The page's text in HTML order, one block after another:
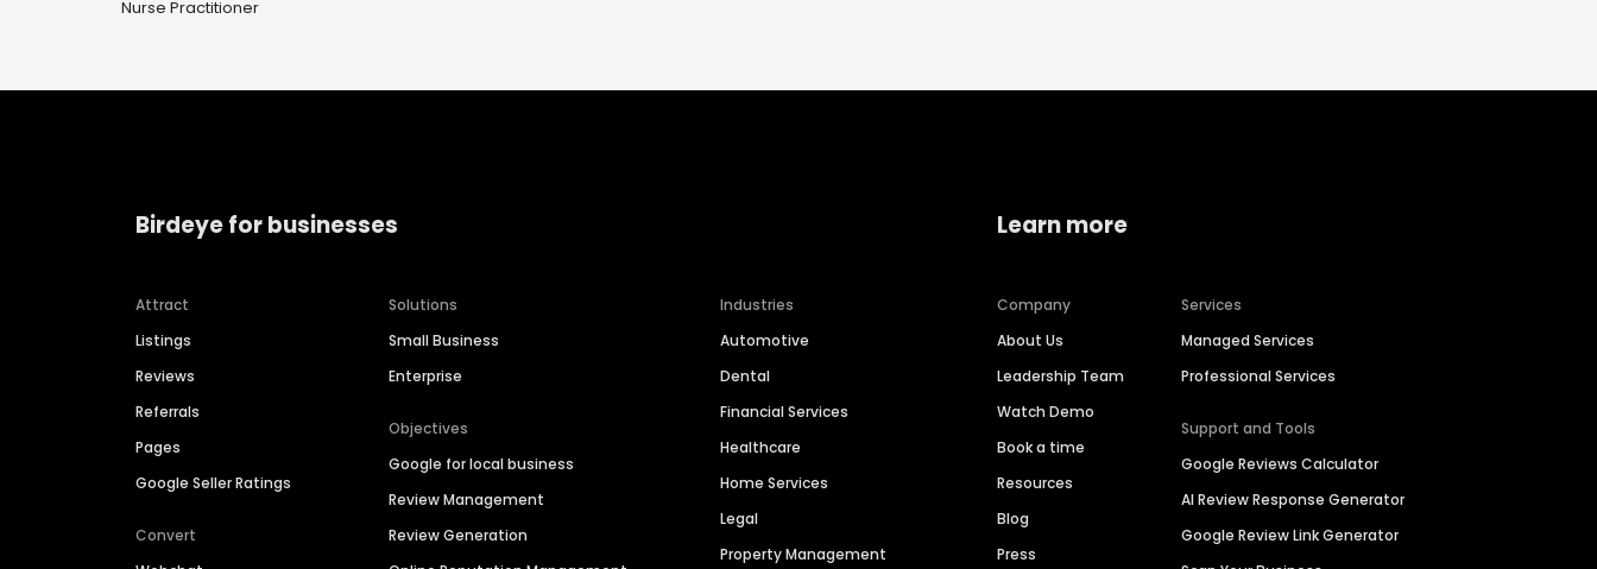
Nurse Practitioner
Birdeye for businesses
Attract
Listings
Reviews
Referrals
Pages
Google Seller Ratings
Convert
Solutions
Small Business
Enterprise
Objectives
Google for local business
Review Management
Review Generation
Industries
Automotive
Dental
Financial Services
Healthcare
Home Services
Legal
Property Management
Learn more
Company
About Us
Leadership Team
Watch Demo
Book a time
Resources
Blog
Press
Services
Managed Services
Professional Services
Support and Tools
Google Reviews Calculator
AI Review Response Generator
Google Review Link Generator